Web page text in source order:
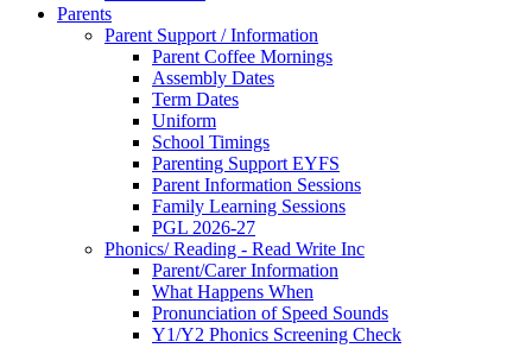
Parents
Parent Support / Information
Parent Coffee Mornings
Assembly Dates
Term Dates
Uniform
School Timings
Parenting Support EYFS
Parent Information Sessions
Family Learning Sessions
PGL 2026-27
Phonics/ Reading - Read Write Inc
Parent/Carer Information
What Happens When
Pronunciation of Speed Sounds
Y1/Y2 Phonics Screening Check